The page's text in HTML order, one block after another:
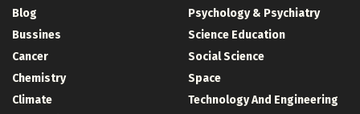
Blog
Bussines
Cancer
Chemistry
Climate
Psychology & Psychiatry
Science Education
Social Science
Space
Technology And Engineering